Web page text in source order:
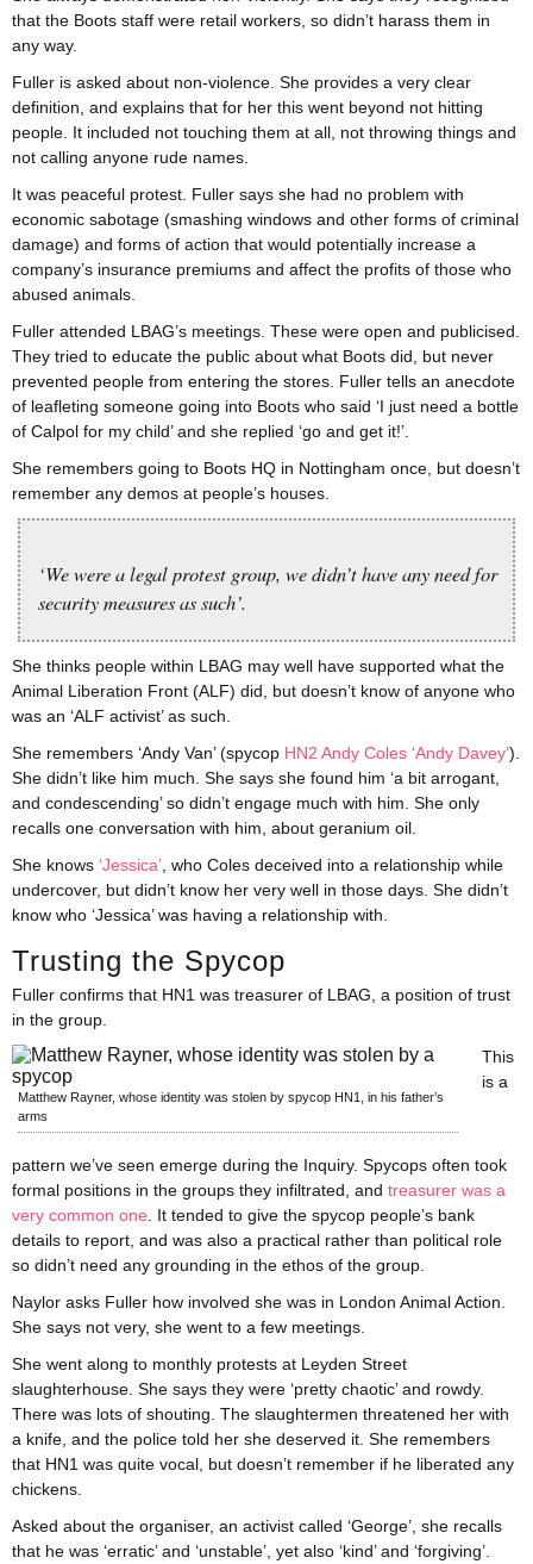
that the Boots staff were retail workers, so didn’t harass them in
any way.
Fuller is asked about non-violence. She provides a very clear
definition, and explains that for her this went beyond not hitting
people. It included not touching them at all, not throwing things and
not calling anyone rude names.
It was peaceful protest. Fuller says she had no problem with
economic sabotage (smashing windows and other forms of criminal
damage) and forms of action that would potentially increase a
company’s insurance premiums and affect the profits of those who
abused animals.
Fuller attended LBAG’s meetings. These were open and publicised.
They tried to educate the public about what Boots did, but never
prevented people from entering the stores. Fuller tells an anecdote
of leafleting someone going into Boots who said ‘I just need a bottle
of Calpol for my child’ and she replied ‘go and get it!’.
She remembers going to Boots HQ in Nottingham once, but doesn’t
remember any demos at people’s houses.
‘We were a legal protest group, we didn’t have any need for
security measures as such’.
She thinks people within LBAG may well have supported what the
Animal Liberation Front (ALF) did, but doesn’t know of anyone who
was an ‘ALF activist’ as such.
She remembers ‘Andy Van’ (spycop HN2 Andy Coles ‘Andy Davey’).
She didn’t like him much. She says she found him ‘a bit arrogant,
and condescending’ so didn’t engage much with him. She only
recalls one conversation with him, about geranium oil.
She knows ‘Jessica’ , who Coles deceived into a relationship while
undercover, but didn’t know her very well in those days. She didn’t
know who ‘Jessica’ was having a relationship with.
Trusting the Spycop
Fuller confirms that HN1 was treasurer of LBAG, a position of trust
in the group.
Matthew Rayner, whose identity was stolen by spycop HN1, in his father’s
arms
This
is a
pattern we’ve seen emerge during the Inquiry. Spycops often took
formal positions in the groups they infiltrated, and treasurer was a
very common one . It tended to give the spycop people’s bank
details to report, and was also a practical rather than political role
so didn’t need any grounding in the ethos of the group.
Naylor asks Fuller how involved she was in London Animal Action.
She says not very, she went to a few meetings.
She went along to monthly protests at Leyden Street
slaughterhouse. She says they were ‘pretty chaotic’ and rowdy.
There was lots of shouting. The slaughtermen threatened her with
a knife, and the police told her she deserved it. She remembers
that HN1 was quite vocal, but doesn’t remember if he liberated any
chickens.
Asked about the organiser, an activist called ‘George’, she recalls
that he was ‘erratic’ and ‘unstable’, yet also ‘kind’ and ‘forgiving’.